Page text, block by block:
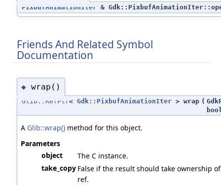
PixbufAnimationIter&
Friends And Related Symbol
Documentation
◆ wrap()
Glib::RefPtr < Gdk::PixbufAnimationIter> wrap (
A Glib::wrap()method for this object.
Parameters
object
The C instance.
take_copy False if the result should take ownership
ref.